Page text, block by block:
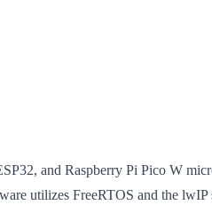
and Raspberry Pi Pico W
utilizes FreeRTOS and the